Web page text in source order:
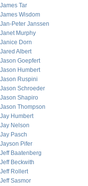
James Tar
James Wisdom
Jan-Peter Janssen
Janet Murphy
Janice Dorn
Jared Albert
Jason Goepfert
Jason Humbert
Jason Ruspini
Jason Schroeder
Jason Shapiro
Jason Thompson
Jay Humbert
Jay Nelson
Jay Pasch
Jayson Pifer
Jeff Baatenberg
Jeff Beckwith
Jeff Rollert
Jeff Sasmor